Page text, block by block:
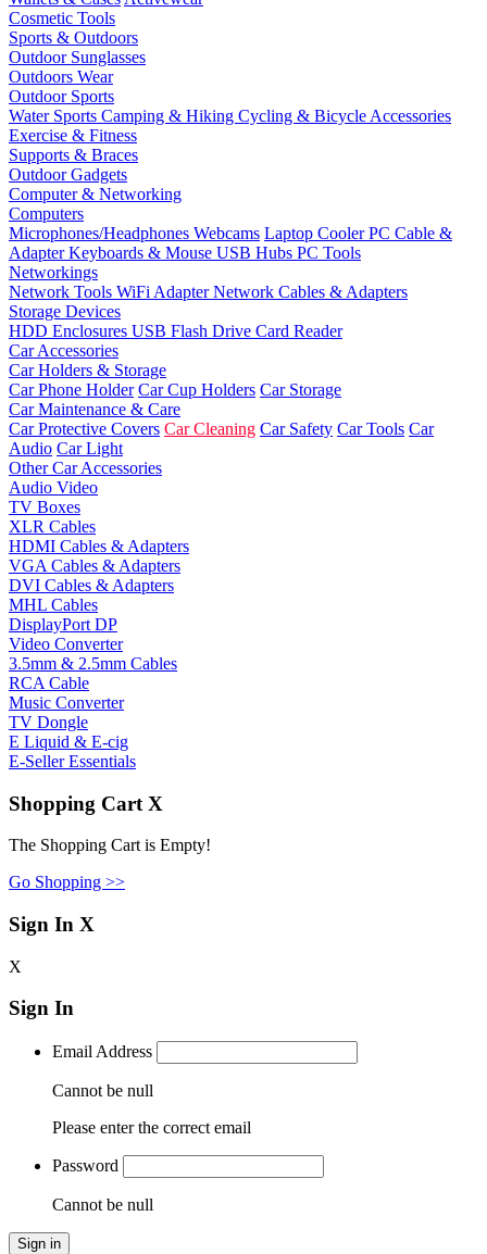
Cosmetic Tools
Sports & Outdoors
Outdoor Sunglasses
Outdoors Wear
Outdoor Sports
Water Sports Camping & Hiking Cycling & Bicycle Accessories
Exercise & Fitness
Supports & Braces
Outdoor Gadgets
Computer & Networking
Computers
Microphones/Headphones Webcams Laptop CoolerPC Cable &
AdapterKeyboards & Mouse USB Hubs PC Tools
Networkings
Network Tools WiFi AdapterNetwork Cables & Adapters
Storage Devices
HDD Enclosures USB Flash Drive Card Reader
Car Accessories
Car Holders & Storage
Car Phone Holder Car Cup Holders Car Storage
Car Maintenance & Care
Car Protective Covers Car Cleaning Car Safety Car Tools Car
Audio Car Light
Other Car Accessories
Audio Video
TV Boxes
XLR Cables
HDMI Cables & Adapters
VGA Cables & Adapters
DVI Cables & Adapters
MHL Cables
DisplayPort DP
Video Converter
3.5mm & 2.5mm Cables
RCA Cable
Music Converter
TV Dongle
E Liquid & E-cig
E-Seller Essentials
Shopping Cart X
The Shopping Cart is Empty!
Go Shopping >>
Sign In X
X
Sign In
Email Address
Cannot be null
Please enter the correct email
Password
Cannot be null
Sign in